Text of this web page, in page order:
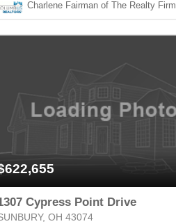
Charlene Fairman of The Realty Firm
Cypress Point Drive
OH 43074